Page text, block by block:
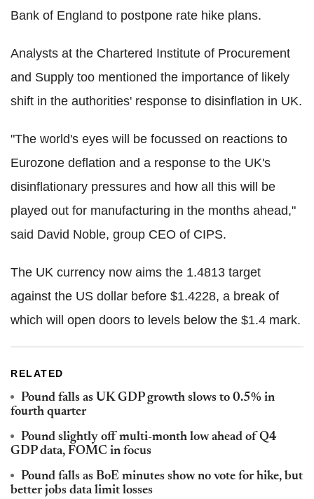
Bank of England to postpone rate hike plans.
Analysts at the Chartered Institute of Procurement
and Supply too mentioned the importance of likely
shift in the authorities' response to disinflation in UK.
"The world's eyes will be focussed on reactions to
Eurozone deflation and a response to the UK's
disinflationary pressures and how all this will be
played out for manufacturing in the months ahead,"
said David Noble, group CEO of CIPS.
The UK currency now aims the 1.4813 target
against the US dollar before $1.4228, a break of
which will open doors to levels below the $1.4 mark.
RELATED
Pound falls as UK GDP growth slows to 0.5% in
fourth quarter
Pound slightly off multi-month low ahead of Q4
GDP data, FOMC in focus
Pound falls as BoE minutes show no vote for hike, but
better jobs data limit losses